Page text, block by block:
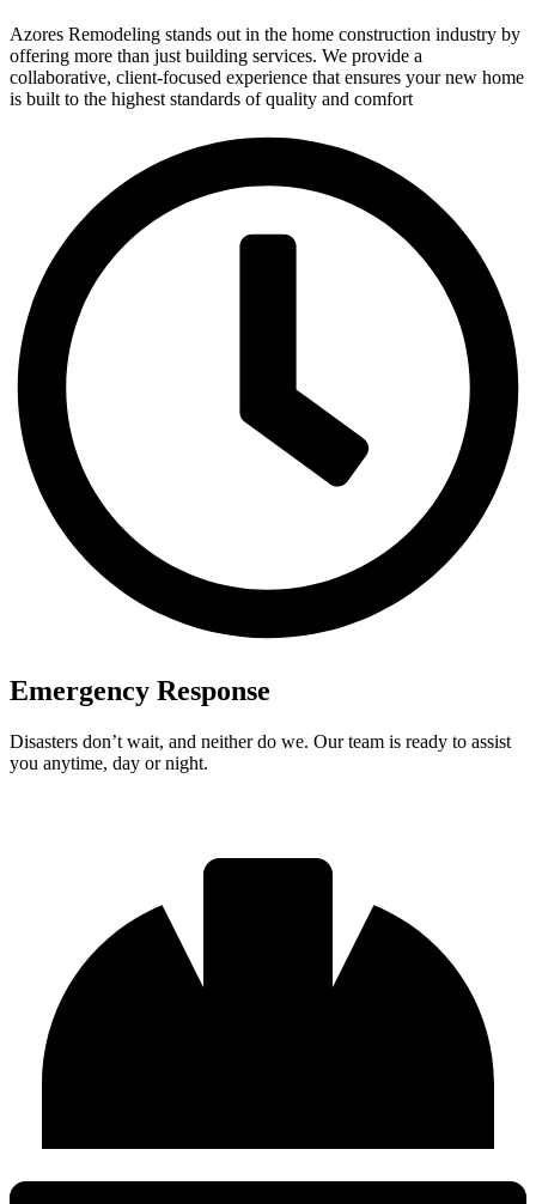
Azores Remodeling stands out in the home construction industry by
offering more than just building services. We provide a
collaborative, client-focused experience that ensures your new home
is built to the highest standards of quality and comfort
Emergency Response
Disasters don’t wait, and neither do we. Our team is ready to assist
you anytime, day or night.